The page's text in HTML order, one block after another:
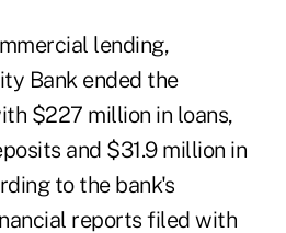
lending,
Bank ended the
$227 million in loans,
and $31.9 million in
to the bank's
reports filed with